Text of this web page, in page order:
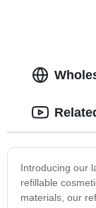
Introducing our
refillable
materials, our